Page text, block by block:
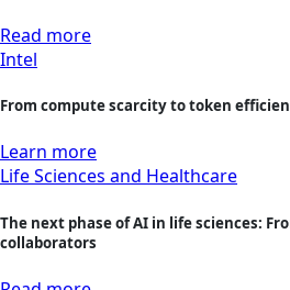
Read more
Intel
From compute scarcity to token
Learn more
Life Sciences and Healthcare
The next phase of AI in life sciences:
collaborators